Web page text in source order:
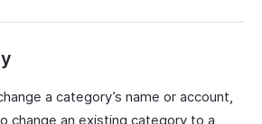
a category’s name or account,
change an existing category to a